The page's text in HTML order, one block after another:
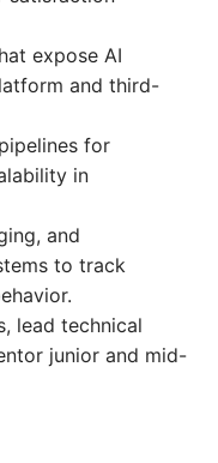
expose AI
and third-
for
in
and
to track
lead technical
junior and mid-